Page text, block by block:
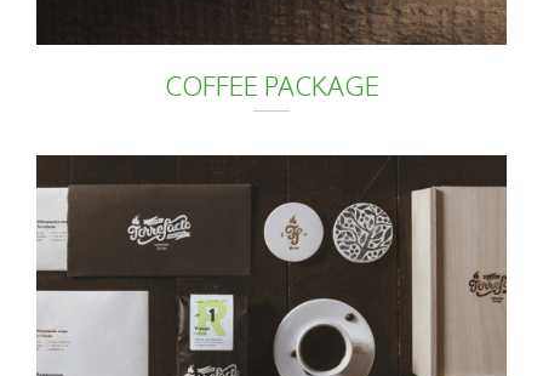
COFFEE PACKAGE